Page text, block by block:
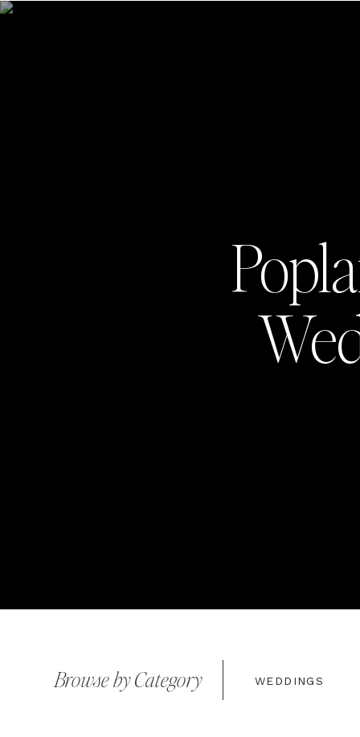
WEDDINGS
Browse by Category